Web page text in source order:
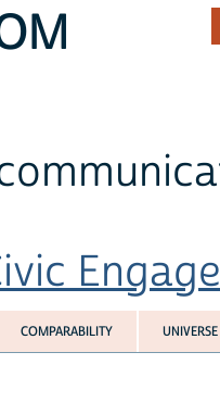
COMPARABILITY UNIVERSE